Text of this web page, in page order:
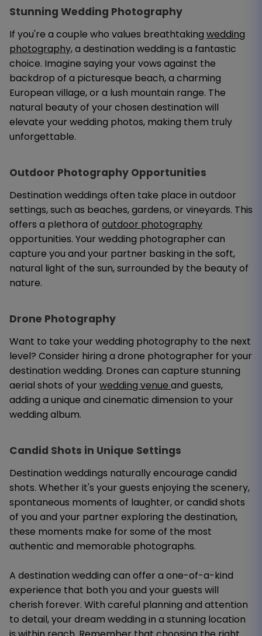
Stunning Wedding Photography
If you're a couple who values breathtaking wedding
photography,a destination wedding is a fantastic
choice. Imagine saying your vows against the
backdrop of a picturesque beach, a charming
European village, or a lush mountain range. The
natural beauty of your chosen destination will
elevate your wedding photos, making them truly
unforgettable.
Outdoor Photography Opportunities
Destination weddings often take place in outdoor
settings, such as beaches, gardens, or vineyards. This
offers a plethora of outdoor photography
opportunities. Your wedding photographer can
capture you and your partner basking in the soft,
natural light of the sun, surrounded by the beauty of
nature.
Drone Photography
Want to take your wedding photography to the next
level? Consider hiring a drone photographer for your
destination wedding. Drones can capture stunning
aerial shots of your wedding venue and guests,
adding a unique and cinematic dimension to your
wedding album.
Candid Shots in Unique Settings
Destination weddings naturally encourage candid
shots. Whether it's your guests enjoying the scenery,
spontaneous moments of laughter, or candid shots
of you and your partner exploring the destination,
these moments make for some of the most
authentic and memorable photographs.
A destination wedding can offer a one-of-a-kind
experience that both you and your guests will
cherish forever. With careful planning and attention
to detail, your dream wedding in a stunning location